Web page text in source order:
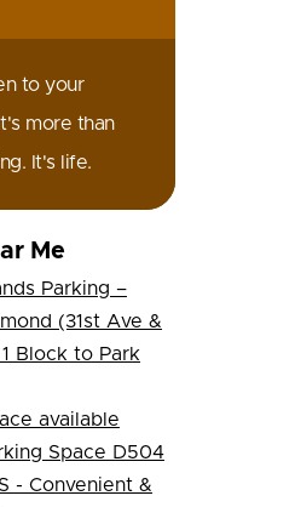
to your
more than
It's life.
Me
Parking –
(31st Ave &
Block to Park
available
Space D504
- Convenient &